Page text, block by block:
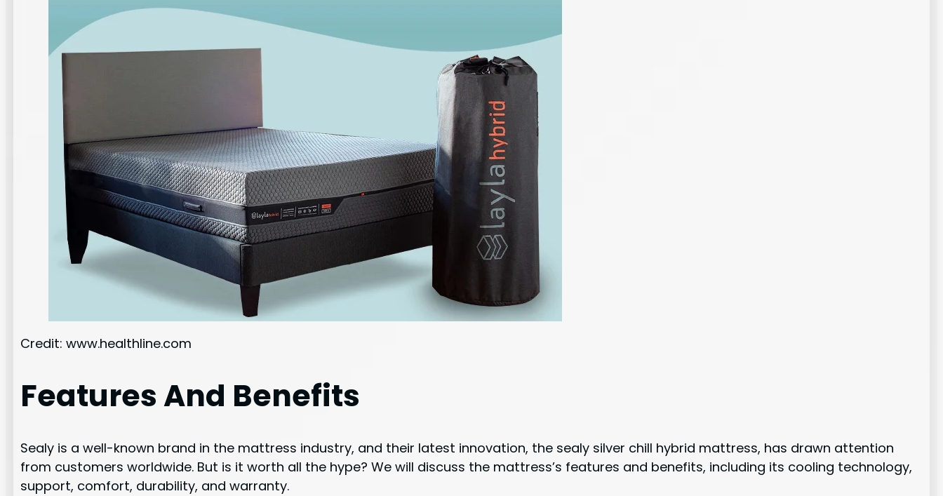
Credit: www.healthline.com
Features And Benefits
Sealy is a well-known brand in the mattress industry, and their latest innovation, the sealy silver chill hybrid mattress, has drawn attention
from customers worldwide. But is it worth all the hype? We will discuss the mattress’s features and benefits, including its cooling technology,
support, comfort, durability, and warranty.